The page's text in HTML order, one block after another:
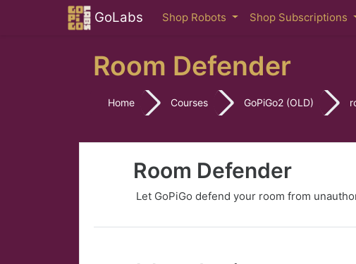
Skip to main content
GoLabs Shop Robots Shop Subscriptions
Room Defender
Home Courses GoPiGo2 (OLD)
Room Defender
Let GoPiGo defend your room from